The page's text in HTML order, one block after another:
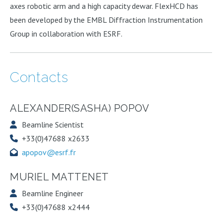
axes robotic arm and a high capacity dewar. FlexHCD has
been developed by the EMBL Diffraction Instrumentation
Group in collaboration with ESRF.
Contacts
ALEXANDER(SASHA) POPOV
Beamline Scientist
+33(0)47688 x2633
apopov@esrf.fr
MURIEL MATTENET
Beamline Engineer
+33(0)47688 x2444